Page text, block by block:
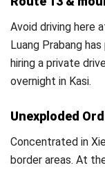
Avoid driving here
Luang Prabang
hiring a private
overnight in Kasi.
Unexploded
Concentrated in
border areas. At